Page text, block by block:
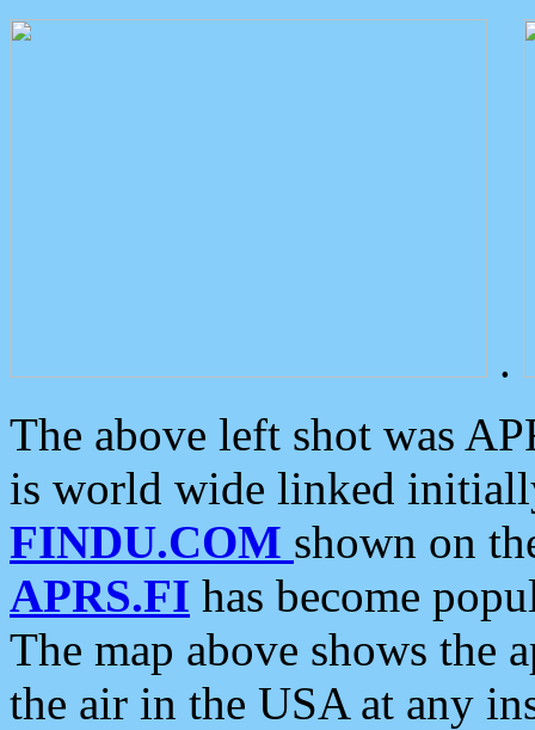
.
The above left shot was
is world wide linked
FINDU.COM shown on
APRS.FI has become
The map above shows the
the air in the USA at any